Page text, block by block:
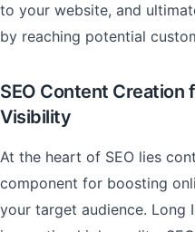
to your website, and
by reaching potential
SEO Content Creation
Visibility
At the heart of SEO lies
component for boosting
your target audience. Long